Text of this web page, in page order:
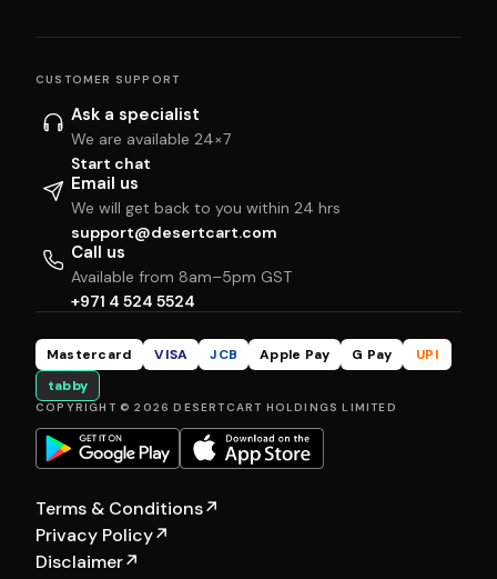
CUSTOMER SUPPORT
Ask a specialist
We are available 24×7
Start chat
Email us
We will get back to you within 24 hrs
support@desertcart.com
Call us
Available from 8am–5pm GST
+971 4 524 5524
Mastercard VISA JCB Apple Pay G Pay
UPI
tabby
COPYRIGHT © 2026 DESERTCART HOLDINGS LIMITED
Terms & Conditions↗
Privacy Policy↗
Disclaimer↗